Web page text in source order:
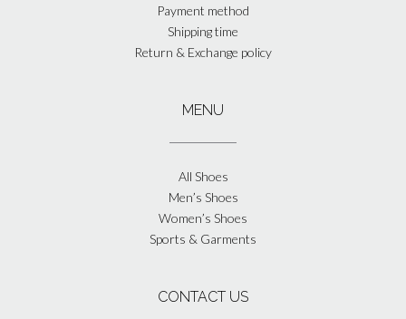
Payment method
Shipping time
Return & Exchange policy
MENU
All Shoes
Men’s Shoes
Women’s Shoes
Sports & Garments
CONTACT US